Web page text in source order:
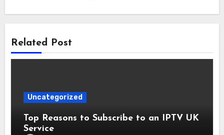
Related Post
Uncategorized
Top Reasons to Subscribe to an IPTV UK
Service